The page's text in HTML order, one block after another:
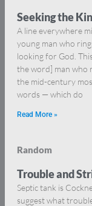
Seeking the
A line everywhere
young man who
looking for God.
the word] man who
the mid-century
words — which do
Read More »
Random
Trouble and
Septic tank is
suggest what